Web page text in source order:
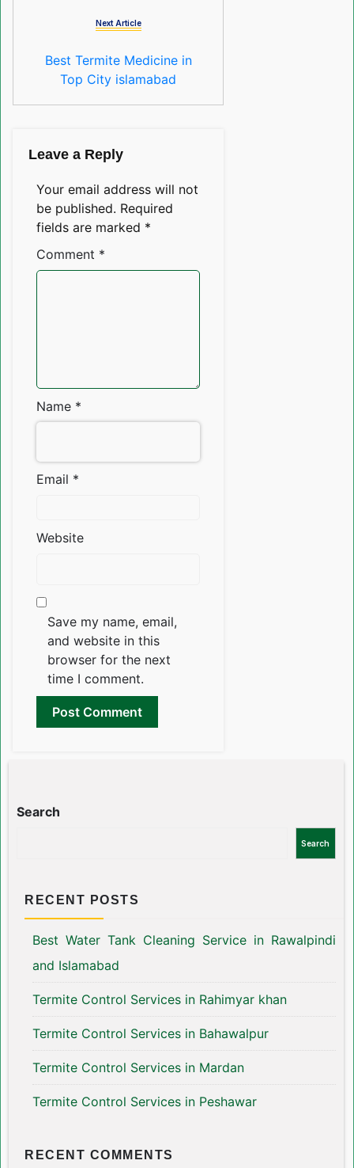
Next Article
Best Termite Medicine in
Top City islamabad
Leave a Reply
Your email address will not
be published. Required
fields are marked *
Comment *
Name *
Email *
Website
Save my name, email,
and website in this
browser for the next
time I comment.
Search
Search
RECENT POSTS
Best Water Tank Cleaning Service in Rawalpindi
and Islamabad
Termite Control Services in Rahimyar khan
Termite Control Services in Bahawalpur
Termite Control Services in Mardan
Termite Control Services in Peshawar
RECENT COMMENTS